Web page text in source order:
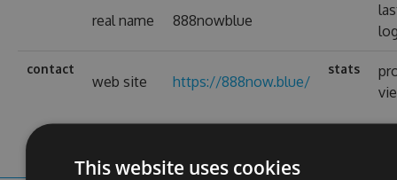
real name 888nowblue
contact
web site https://888now.blue/
stats
This website uses cookies